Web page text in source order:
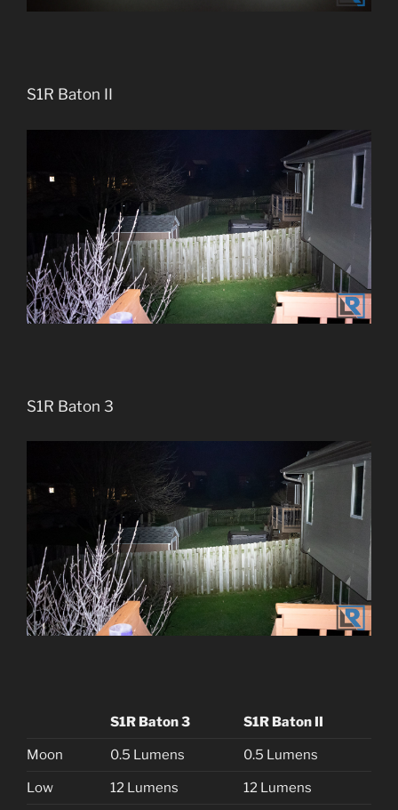
S1R Baton II
S1R Baton 3
S1R Baton 3 S1R Baton II
Moon 0.5 Lumens 0.5 Lumens
Low 12 Lumens 12 Lumens